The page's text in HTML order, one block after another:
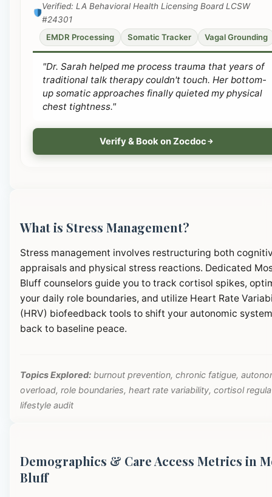
Verified: LA Behavioral Health Licensing Board LCSW
#24301
EMDR Processing
Somatic Tracker Vagal Grounding
"Dr. Sarah helped me process trauma that years of
traditional talk therapy couldn't touch. Her bottom-
up somatic approaches finally quieted my physical
chest tightness."
Verify & Book on Zocdoc
What is Stress Management?
Stress management involves restructuring both
appraisals and physical stress reactions. Dedicated
Bluff counselors guide you to track cortisol spikes,
your daily role boundaries, and utilize Heart Rate
(HRV) biofeedback tools to shift your autonomic system
back to baseline peace.
Topics Explored: burnout prevention, chronic fatigue,
overload, role boundaries, heart rate variability, cortisol
lifestyle audit
Demographics & Care Access Metrics in
Bluff